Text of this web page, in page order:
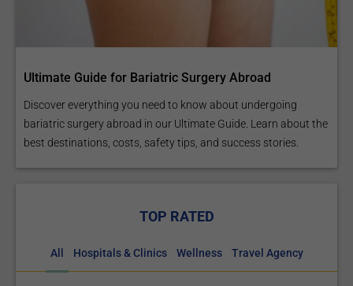
Ultimate Guide for Bariatric Surgery Abroad
Discover everything you need to know about undergoing
bariatric surgery abroad in our Ultimate Guide. Learn about the
best destinations, costs, safety tips, and success stories.
TOP RATED
All Hospitals & Clinics Wellness Travel Agency